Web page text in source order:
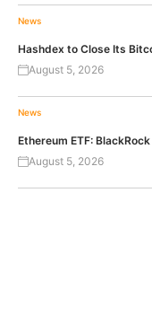
News
Hashdex to Close Its
August 5, 2026
News
Ethereum ETF:
August 5, 2026